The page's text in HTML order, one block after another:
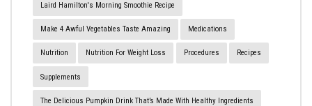
Laird Hamilton's Morning Smoothie Recipe
Make 4 Awful Vegetables Taste Amazing Medications
Nutrition Nutrition For Weight Loss Procedures Recipes
Supplements
The Delicious Pumpkin Drink That’s Made With Healthy Ingredients